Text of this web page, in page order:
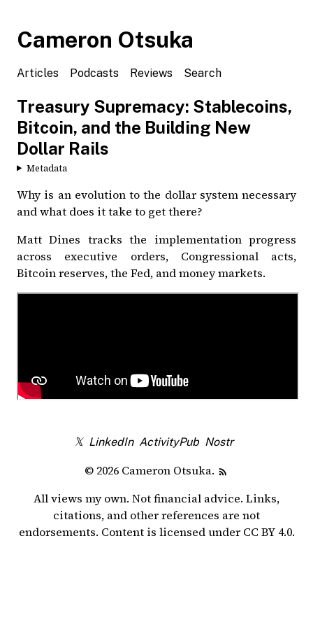
Cameron Otsuka
Articles Podcasts Reviews Search
Treasury Supremacy: Stablecoins,
Bitcoin, and the Building New
Dollar Rails
Metadata
Why is an evolution to the dollar system necessary
and what does it take to get there?
Matt Dines tracks the implementation progress
across executive orders, Congressional acts,
Bitcoin reserves, the Fed, and money markets.
𝕏 LinkedIn ActivityPub Nostr
© 2026 Cameron Otsuka.
All views my own. Not financial advice. Links,
citations, and other references are not
endorsements. Content is licensed under CC BY 4.0.